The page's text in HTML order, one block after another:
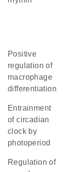
positive
regulation of
macrophage
differentiation
entrainment
of circadian
clock by
photoperiod
regulation of